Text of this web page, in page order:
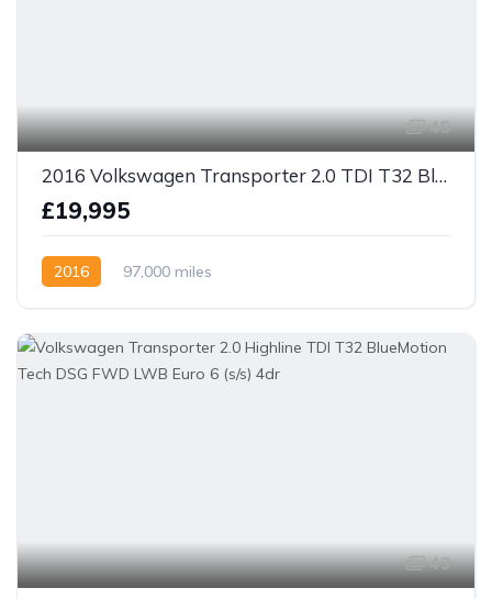
45
2016 Volkswagen Transporter 2.0 TDI T32 BlueMotion Tech Highline Crew / Day Van Euro 5 140bhp 6 speed
£19,995
2016 97,000 miles
43